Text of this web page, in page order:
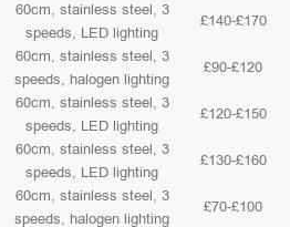
60cm, stainless steel, 3
speeds, LED lighting
£140-£170
60cm, stainless steel, 3
speeds, halogen lighting
£90-£120
60cm, stainless steel, 3
speeds, LED lighting
£120-£150
60cm, stainless steel, 3
speeds, LED lighting
£130-£160
60cm, stainless steel, 3
speeds, halogen lighting
£70-£100